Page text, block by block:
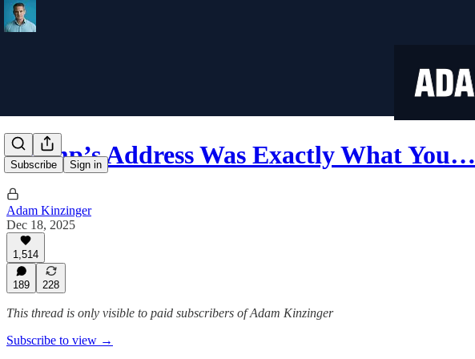
Subscribe Sign in
Trump’s Address Was Exactly What You…
Adam Kinzinger
Dec 18, 2025
1,514
189 228
This thread is only visible to paid subscribers of Adam Kinzinger
Subscribe to view →